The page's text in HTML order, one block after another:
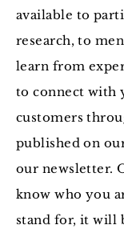
available to
research, to
learn from
to connect with
customers
published on
our newsletter.
know who you
stand for, it will